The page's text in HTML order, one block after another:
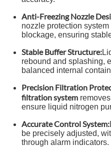
Anti-Freezing Nozzle
nozzle protection
blockage, ensuring
Stable Buffer Structure:
rebound and splashing,
balanced internal
Precision Filtration
filtration system
ensure liquid nitrogen
Accurate Control System:
be precisely adjusted,
through alarm indicators.